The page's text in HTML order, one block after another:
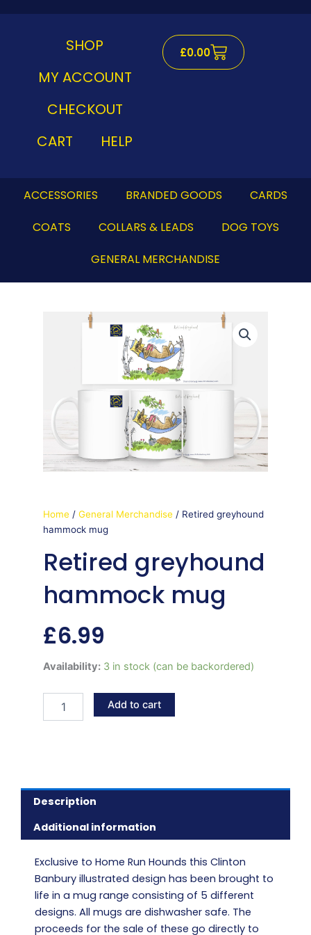
SHOP
MY ACCOUNT
CHECKOUT
CART
HELP
£0.00Cart
ACCESSORIES BRANDED GOODS
CARDS
COATS
COLLARS & LEADS
DOG TOYS
GENERAL MERCHANDISE
Home / General Merchandise / Retired greyhound
hammock mug
Retired greyhound
hammock mug
£6.99
Availability: 3 in stock (can be backordered)
Retired
hammock
mug
quantity
Add to cart
Description
Additional information
Exclusive to Home Run Hounds this Clinton
Banbury illustrated design has been brought to
life in a mug range consisting of 5 different
designs. All mugs are dishwasher safe. The
proceeds for the sale of these go directly to